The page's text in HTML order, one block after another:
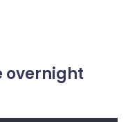
overnight